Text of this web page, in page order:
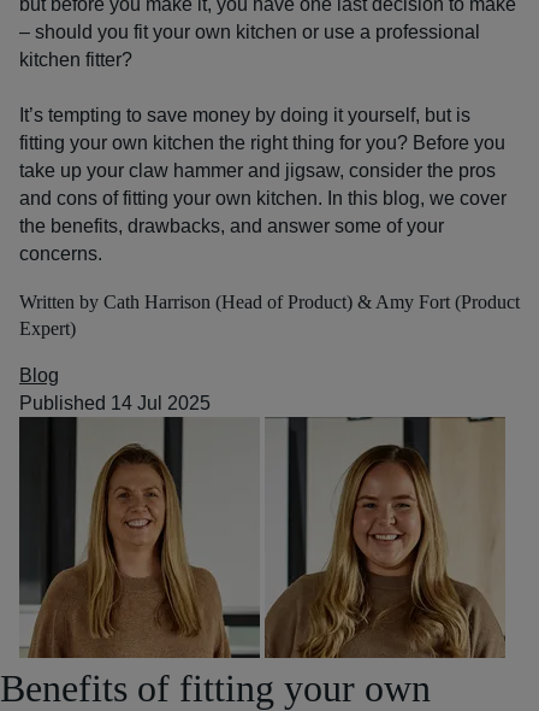
but before you make it, you have one last decision to make
– should you fit your own kitchen or use a professional
kitchen fitter?
It’s tempting to save money by doing it yourself, but is
fitting your own kitchen the right thing for you? Before you
take up your claw hammer and jigsaw, consider the pros
and cons of fitting your own kitchen. In this blog, we cover
the benefits, drawbacks, and answer some of your
concerns.
Written by Cath Harrison (Head of Product) & Amy Fort (Product
Expert)
Blog
Published 14 Jul 2025
Benefits of fitting your own